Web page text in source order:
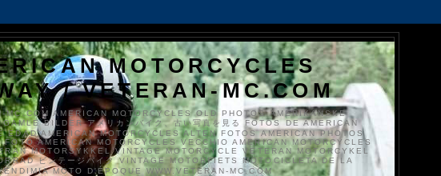
MOTORCYCLES
/ VETERAN-MC.COM
MC.COM AMERICAN MOTORCYCLES OLD PHOTOS AMERIKANSKE
BILDER アメリカンバイク、古い写真を見る FOTOS DE AMERICAN
EDAD AMERICAN MOTORCYCLES ALTEN FOTOS AMERICAN PHOTOS
AMERICAN MOTORCYCLES VECCHIO AMERICAN MOTORCYCLES
MOTORSYKKEL VINTAGE MOTORCYCLE VETERAN MOTORCYKEL
ビンテージバイク VINTAGE MOTORFIETS MOTOCICLETA DE LA
MOTO D'ÉPOQUE WWW.VETERAN-MC.COM